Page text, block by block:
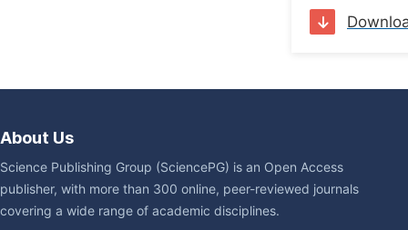
About Us
Science Publishing Group (SciencePG) is an Open Access
publisher, with more than 300 online, peer-reviewed journals
covering a wide range of academic disciplines.